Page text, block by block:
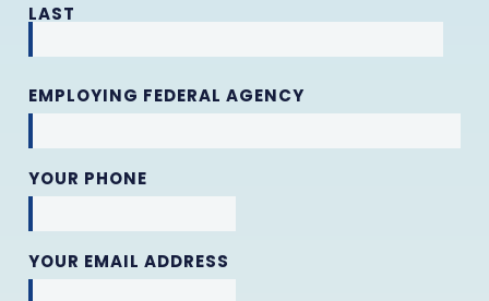
LAST
EMPLOYING FEDERAL AGENCY
YOUR PHONE
YOUR EMAIL ADDRESS